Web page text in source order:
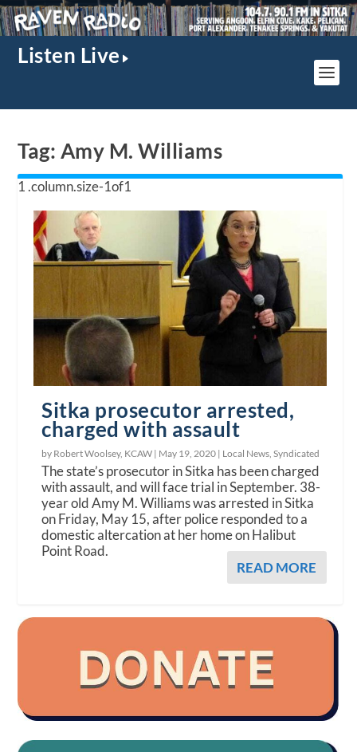
Listen Live
Tag: Amy M. Williams
Sitka prosecutor arrested,
charged with assault
by Robert Woolsey, KCAW | May 19, 2020 | Local News ,Syndicated
The state’s prosecutor in Sitka has been charged
with assault, and will face trial in September. 38-
year old Amy M. Williams was arrested in Sitka
on Friday, May 15, after police responded to a
domestic altercation at her home on Halibut
Point Road.
READ MORE